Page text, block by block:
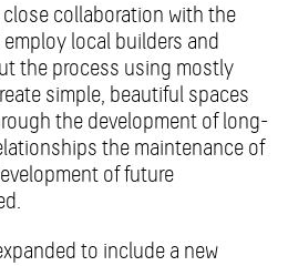
collaboration with the
local builders and
the process using mostly
simple, beautiful spaces
the development of long-
the maintenance of
of future
to include a new